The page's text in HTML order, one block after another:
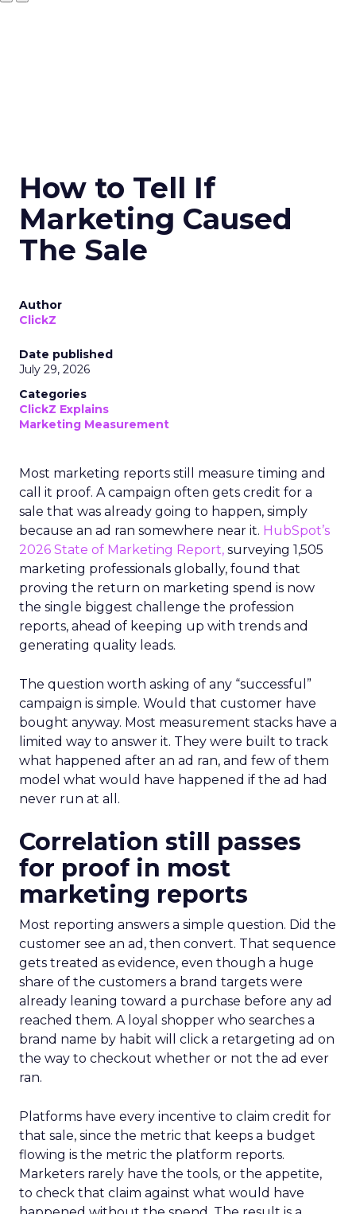
How to Tell If
Marketing Caused
The Sale
Author
ClickZ
Date published
July 29, 2026
Categories
ClickZ Explains
Marketing Measurement
Most marketing reports still measure timing and
call it proof. A campaign often gets credit for a
sale that was already going to happen, simply
because an ad ran somewhere near it. HubSpot’s
2026 State of Marketing Report, surveying 1,505
marketing professionals globally, found that
proving the return on marketing spend is now
the single biggest challenge the profession
reports, ahead of keeping up with trends and
generating quality leads.
The question worth asking of any “successful”
campaign is simple. Would that customer have
bought anyway. Most measurement stacks have a
limited way to answer it. They were built to track
what happened after an ad ran, and few of them
model what would have happened if the ad had
never run at all.
Correlation still passes
for proof in most
marketing reports
Most reporting answers a simple question. Did the
customer see an ad, then convert. That sequence
gets treated as evidence, even though a huge
share of the customers a brand targets were
already leaning toward a purchase before any ad
reached them. A loyal shopper who searches a
brand name by habit will click a retargeting ad on
the way to checkout whether or not the ad ever
ran.
Platforms have every incentive to claim credit for
that sale, since the metric that keeps a budget
flowing is the metric the platform reports.
Marketers rarely have the tools, or the appetite,
to check that claim against what would have